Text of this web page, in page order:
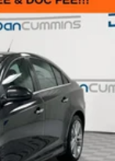
CarPlay and
allowing
view mirror
speed-
changing
and trip
journey.